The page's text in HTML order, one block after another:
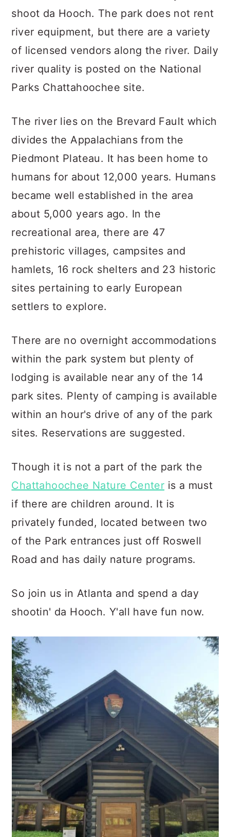
shoot da Hooch. The park does not rent
river equipment, but there are a variety
of licensed vendors along the river. Daily
river quality is posted on the National
Parks Chattahoochee site.
The river lies on the Brevard Fault which
divides the Appalachians from the
Piedmont Plateau. It has been home to
humans for about 12,000 years. Humans
became well established in the area
about 5,000 years ago. In the
recreational area, there are 47
prehistoric villages, campsites and
hamlets, 16 rock shelters and 23 historic
sites pertaining to early European
settlers to explore.
There are no overnight accommodations
within the park system but plenty of
lodging is available near any of the 14
park sites. Plenty of camping is available
within an hour's drive of any of the park
sites. Reservations are suggested.
Though it is not a part of the park the
Chattahoochee Nature Center is a must
if there are children around. It is
privately funded, located between two
of the Park entrances just off Roswell
Road and has daily nature programs.
So join us in Atlanta and spend a day
shootin' da Hooch. Y'all have fun now.